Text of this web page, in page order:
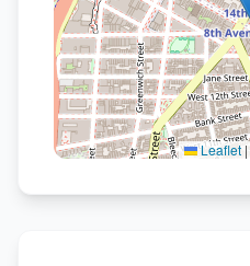
Leaflet |